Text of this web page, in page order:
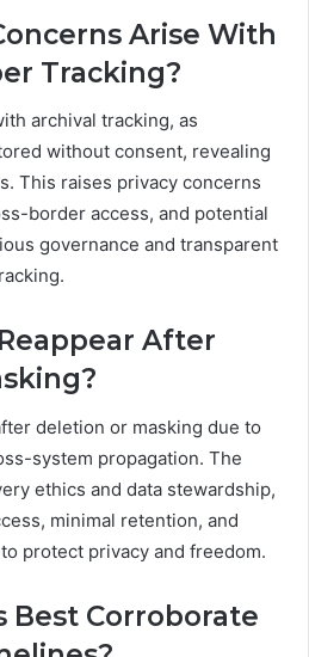
Arise With
Tracking?
archival tracking, as
without consent, revealing
This raises privacy concerns
border access, and potential
governance and transparent
After
deletion or masking due to
system propagation. The
ethics and data stewardship,
minimal retention, and
protect privacy and freedom.
Best Corroborate